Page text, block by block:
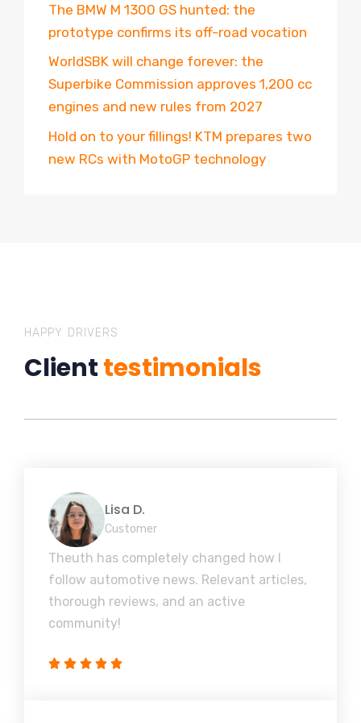
The BMW M 1300 GS hunted: the
prototype confirms its off-road vocation
WorldSBK will change forever: the
Superbike Commission approves 1,200 cc
engines and new rules from 2027
Hold on to your fillings! KTM prepares two
new RCs with MotoGP technology
HAPPY DRIVERS
Clienttestimonials
Lisa D.
Customer
Theuth has completely changed how I
follow automotive news. Relevant articles,
thorough reviews, and an active
community!